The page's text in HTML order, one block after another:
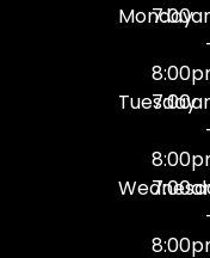
Monday
Tuesday